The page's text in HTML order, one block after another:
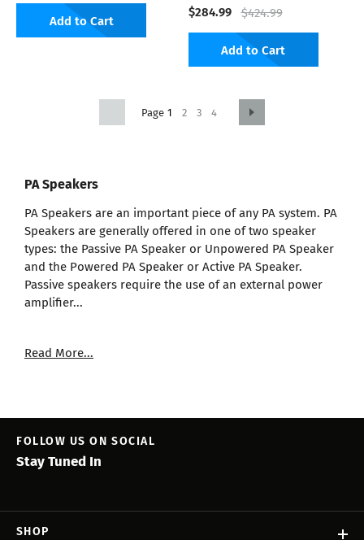
Add to Cart $284.99 $424.99
Add to Cart
1 2 3 4
PA Speakers
PA Speakers are an important piece of any PA system. PA
Speakers are generally offered in one of two speaker
types: the Passive PA Speaker or Unpowered PA Speaker
and the Powered PA Speaker or Active PA Speaker.
Passive speakers require the use of an external power
amplifier...
Read More...
SHOP
FOLLOW US ON SOCIAL
Stay Tuned In